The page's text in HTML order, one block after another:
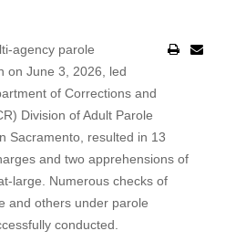
agency parole
on June 3, 2026, led
of Corrections and
Division of Adult Parole
Sacramento, resulted in 13
and two apprehensions of
large. Numerous checks of
and others under parole
conducted.